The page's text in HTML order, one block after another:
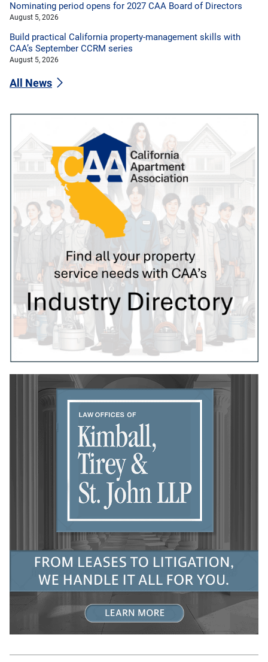
Nominating period opens for 2027 CAA Board of Directors
August 5, 2026
Build practical California property-management skills with
CAA’s September CCRM series
August 5, 2026
All News